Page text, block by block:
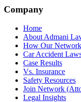
Company
Home
About Admani
How Our
Car Accident
Case Results
Vs. Insurance
Safety Resources
Join Network
Legal Insights